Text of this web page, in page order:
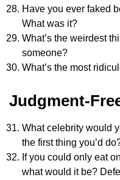
Have you ever faked
What was it?
What’s the weirdest
someone?
What’s the most
Judgment-
What celebrity would
the first thing you’d
If you could only eat
what would it be?